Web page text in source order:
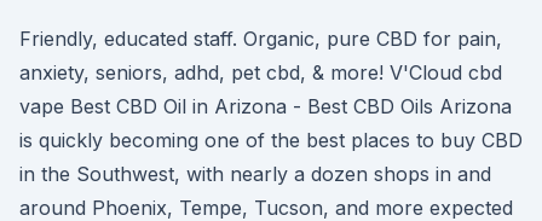
Friendly, educated staff. Organic, pure CBD for pain,
anxiety, seniors, adhd, pet cbd, & more! V'Cloud cbd
vape Best CBD Oil in Arizona - Best CBD Oils Arizona
is quickly becoming one of the best places to buy CBD
in the Southwest, with nearly a dozen shops in and
around Phoenix, Tempe, Tucson, and more expected